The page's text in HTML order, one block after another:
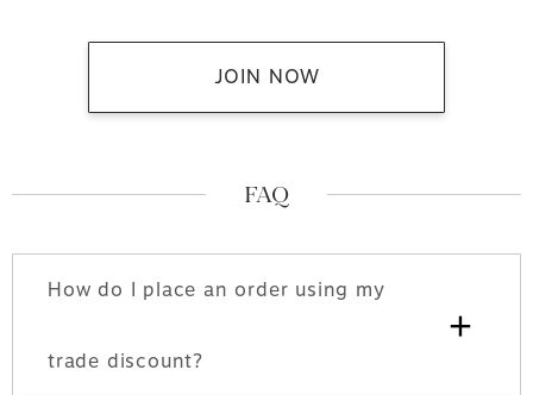
JOIN NOW
FAQ
How do I place an order using my
trade discount?
+